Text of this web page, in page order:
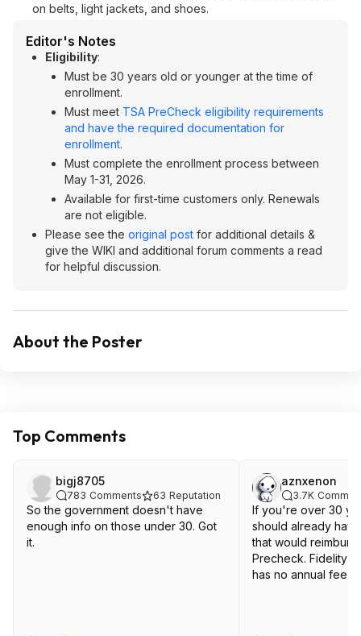
on belts, light jackets, and shoes.
Editor's Notes
Eligibility:
Must be 30 years old or younger at the time of
enrollment.
Must meet TSA PreCheck eligibility requirements
and have the required documentation for
enrollment.
Must complete the enrollment process between
May 1-31, 2026.
Available for first-time customers only. Renewals
are not eligible.
Please see the original post for additional details &
give the WIKI and additional forum comments a read
for helpful discussion.
About the Poster
Top Comments
bigj8705
783 Comments 63 Reputation
So the government doesn't have
enough info on those under 30. Got
it.
aznxenon
3.7K
If you're over 30
should already
that would
Precheck. Fidelity
has no annual fee